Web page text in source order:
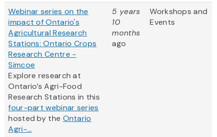
Webinar series on the
impact of Ontario's
Agricultural Research
Stations: Ontario Crops
Research Centre -
Simcoe
Explore research at
Ontario’s Agri-Food
Research Stations in this
four-part webinar series
hosted by the Ontario
Agri-...
5 years
10
months
ago
Workshops and
Events